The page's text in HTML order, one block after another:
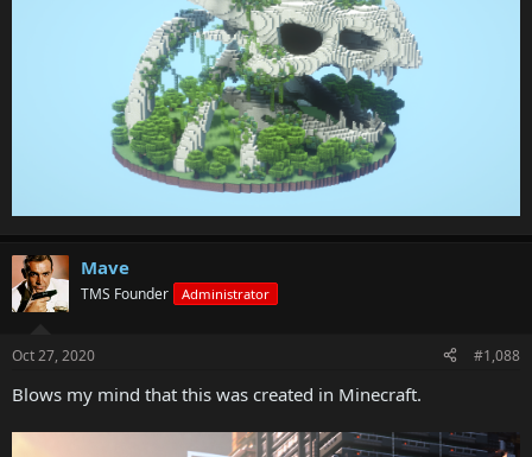
Mave
TMS Founder Administrator
Oct 27, 2020 #1,088
Blows my mind that this was created in Minecraft.